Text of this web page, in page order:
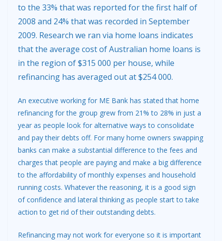
to the 33% that was reported for the first half of
2008 and 24% that was recorded in September
2009. Research we ran via home loans indicates
that the average cost of Australian home loans is
in the region of $315 000 per house, while
refinancing has averaged out at $254 000.
An executive working for ME Bank has stated that home
refinancing for the group grew from 21% to 28% in just a
year as people look for alternative ways to consolidate
and pay their debts off. For many home owners swapping
banks can make a substantial difference to the fees and
charges that people are paying and make a big difference
to the affordability of monthly expenses and household
running costs. Whatever the reasoning, it is a good sign
of confidence and lateral thinking as people start to take
action to get rid of their outstanding debts.
Refinancing may not work for everyone so it is important